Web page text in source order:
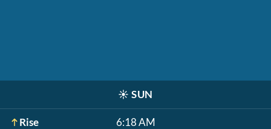
☀️ SUN
Rise 6:18 AM